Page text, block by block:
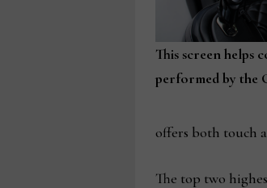
This screen helps
performed by the
offers both touch
The top two